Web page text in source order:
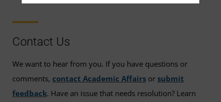
Contact Us
We want to hear from you. If you have questions or
comments, contact Academic Affairs or submit
feedback. Have an issue that needs resolution? Learn